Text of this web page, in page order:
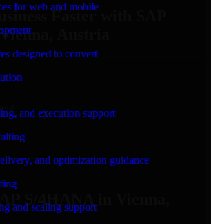
for web and mobile
designed to convert
and execution support
and optimization guidance
and scaling support
Faster with SAP
Austria
S/4HANA in Vienna,